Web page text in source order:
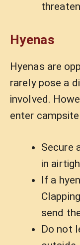
Hyenas
Hyenas are
rarely pose a
involved.
enter
Secure
in
If a
send
Do not